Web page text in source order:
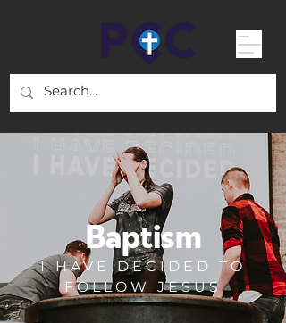
Baptism
I HAVE DECIDED TO
FOLLOW JESUS